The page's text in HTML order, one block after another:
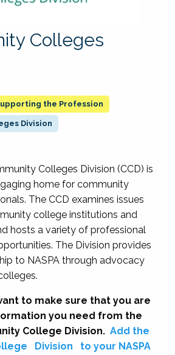
Colleges
the Profession
Division
Colleges Division (CCD) is
home for community
The CCD examines issues
college institutions and
hosts a variety of professional
The Division provides
to NASPA through advocacy
to make sure that you are
you need from the
College Division. Add the
Division
to your NASPA